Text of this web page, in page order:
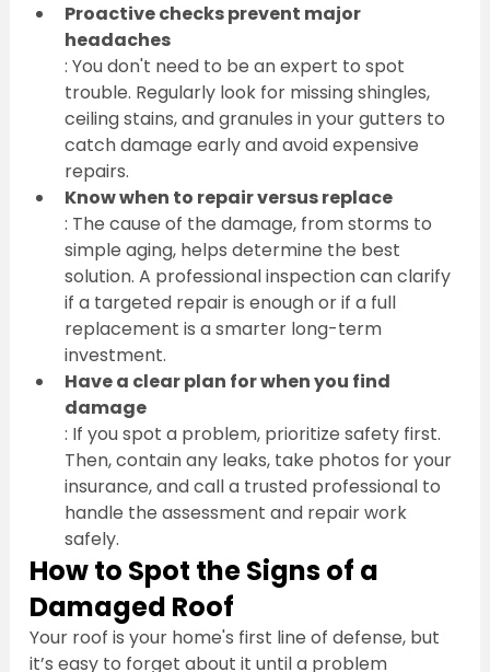
Proactive checks prevent major
headaches
: You don't need to be an expert to spot
trouble. Regularly look for missing shingles,
ceiling stains, and granules in your gutters to
catch damage early and avoid expensive
repairs.
Know when to repair versus replace
: The cause of the damage, from storms to
simple aging, helps determine the best
solution. A professional inspection can clarify
if a targeted repair is enough or if a full
replacement is a smarter long-term
investment.
Have a clear plan for when you find
damage
: If you spot a problem, prioritize safety first.
Then, contain any leaks, take photos for your
insurance, and call a trusted professional to
handle the assessment and repair work
safely.
How to Spot the Signs of a
Damaged Roof
Your roof is your home's first line of defense, but
it’s easy to forget about it until a problem